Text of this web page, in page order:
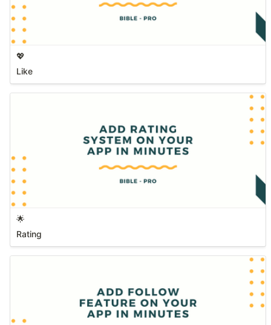
💖
Like
🌟
Rating